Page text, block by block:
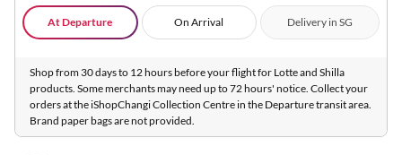
At Departure On Arrival Delivery in SG
Shop from 30 days to 12 hours before your flight for Lotte and Shilla
products. Some merchants may need up to 72 hours' notice. Collect your
orders at the iShopChangi Collection Centre in the Departure transit area.
Brand paper bags are not provided.